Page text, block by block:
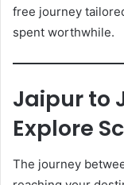
free journey
spent worthwhile.
Jaipur to
Explore
The journey